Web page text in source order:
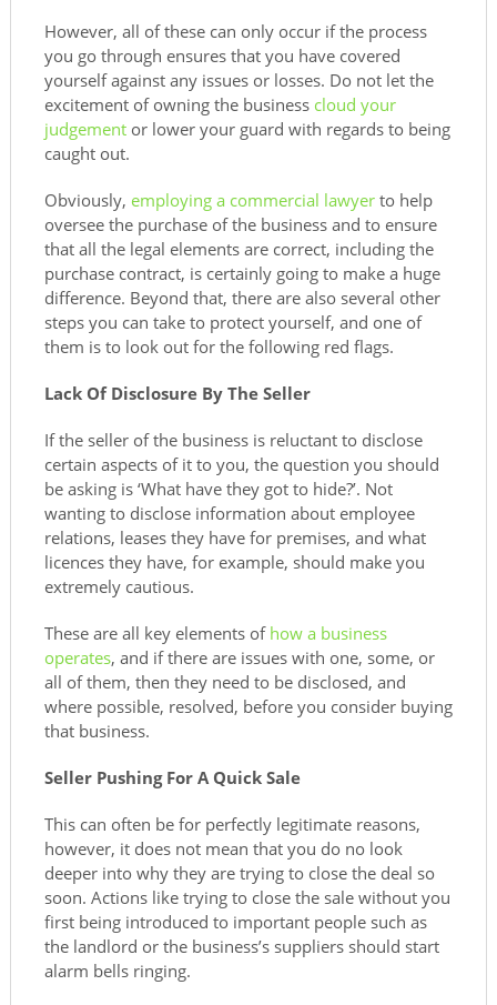
However, all of these can only occur if the process
you go through ensures that you have covered
yourself against any issues or losses. Do not let the
excitement of owning the business cloud your
judgementor lower your guard with regards to being
caught out.
Obviously, employing a commercial lawyerto help
oversee the purchase of the business and to ensure
that all the legal elements are correct, including the
purchase contract, is certainly going to make a huge
difference. Beyond that, there are also several other
steps you can take to protect yourself, and one of
them is to look out for the following red flags.
Lack Of Disclosure By The Seller
If the seller of the business is reluctant to disclose
certain aspects of it to you, the question you should
be asking is ‘What have they got to hide?’. Not
wanting to disclose information about employee
relations, leases they have for premises, and what
licences they have, for example, should make you
extremely cautious.
These are all key elements of how a business
operates, and if there are issues with one, some, or
all of them, then they need to be disclosed, and
where possible, resolved, before you consider buying
that business.
Seller Pushing For A Quick Sale
This can often be for perfectly legitimate reasons,
however, it does not mean that you do no look
deeper into why they are trying to close the deal so
soon. Actions like trying to close the sale without you
first being introduced to important people such as
the landlord or the business’s suppliers should start
alarm bells ringing.